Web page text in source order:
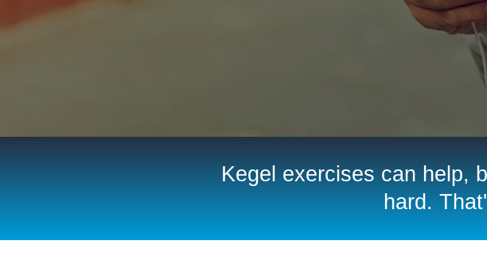
Kegel exercises can help,
hard.